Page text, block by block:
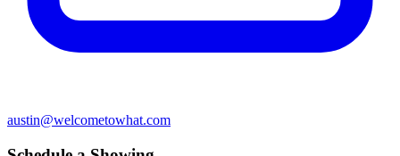
austin@welcometowhat.com